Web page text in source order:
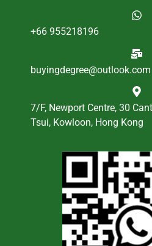
+66 955218196
buyingdegree@outlook.com
7/F, Newport Centre, 30
Tsui, Kowloon, Hong Kong